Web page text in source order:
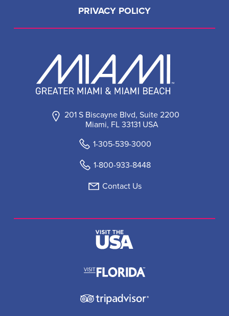
201 S Biscayne Blvd, Suite 2200
Miami, FL 33131 USA
1-305-539-3000
1-800-933-8448
Contact Us
PRIVACY POLICY